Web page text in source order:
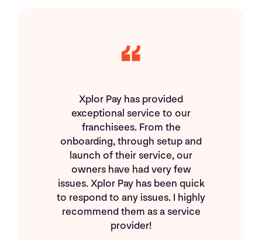
Xplor Pay has provided
exceptional service to our
franchisees. From the
onboarding, through setup and
launch of their service, our
owners have had very few
issues. Xplor Pay has been quick
to respond to any issues. I highly
recommend them as a service
provider!